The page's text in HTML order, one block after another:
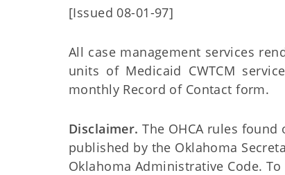
[Issued 08-01-97]
All case management services
units of Medicaid CWTCM
monthly Record of Contact form.
Disclaimer. The OHCA rules
published by the Oklahoma
Oklahoma Administrative Code.